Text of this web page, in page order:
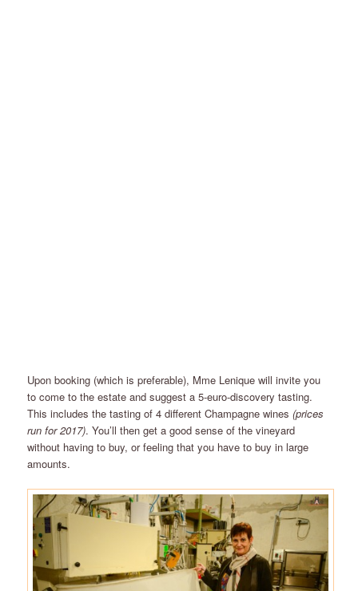
Upon booking (which is preferable), Mme Lenique will invite you
to come to the estate and suggest a 5-euro-discovery tasting.
This includes the tasting of 4 different Champagne wines(prices
run for 2017). You’ll then get a good sense of the vineyard
without having to buy, or feeling that you have to buy in large
amounts.